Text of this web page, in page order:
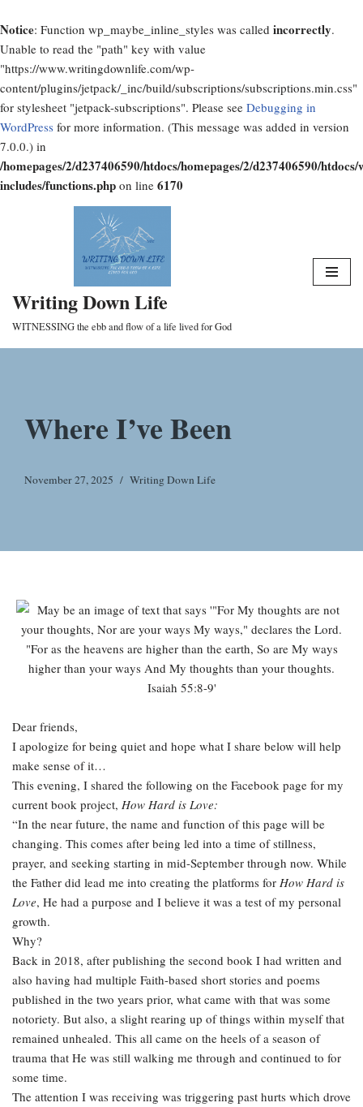
Notice: Function wp_maybe_inline_styles was called incorrectly.
Unable to read the "path" key with value
"https://www.writingdownlife.com/wp-
content/plugins/jetpack/_inc/build/subscriptions/subscriptions.min.css"
for stylesheet "jetpack-subscriptions". Please see Debugging in
WordPress for more information. (This message was added in version
7.0.0.) in
/homepages/2/d237406590/htdocs/homepages/2/d237406590/htdocs/
includes/functions.php on line 6170
Writing Down Life
WITNESSING the ebb and flow of a life lived for God
Where I’ve Been
November 27, 2025 Writing Down Life
Dear friends,
I apologize for being quiet and hope what I share below will help
make sense of it…
This evening, I shared the following on the Facebook page for my
current book project, How Hard is Love:
“In the near future, the name and function of this page will be
changing. This comes after being led into a time of stillness,
prayer, and seeking starting in mid-September through now. While
the Father did lead me into creating the platforms for How Hard is
Love, He had a purpose and I believe it was a test of my personal
growth.
Why?
Back in 2018, after publishing the second book I had written and
also having had multiple Faith-based short stories and poems
published in the two years prior, what came with that was some
notoriety. But also, a slight rearing up of things within myself that
remained unhealed. This all came on the heels of a season of
trauma that He was still walking me through and continued to for
some time.
The attention I was receiving was triggering past hurts which drove